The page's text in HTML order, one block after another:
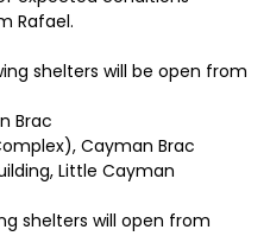
Rafael.
shelters will be open from
Brac
Cayman Brac
Little Cayman
shelters will open from